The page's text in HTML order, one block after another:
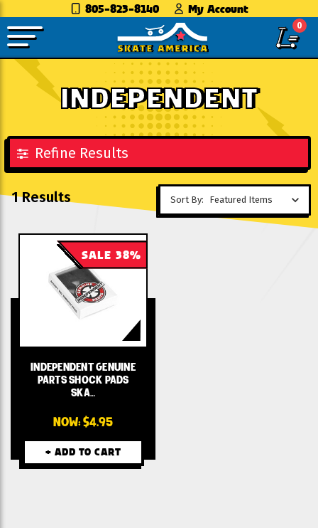
805-823-8140 My Account
0
INDEPENDENT
Refine Results
1 Results Sort By:
SALE 38%
INDEPENDENT GENUINE
PARTS SHOCK PADS
SKA…
NOW: $4.95
+ ADD TO CART